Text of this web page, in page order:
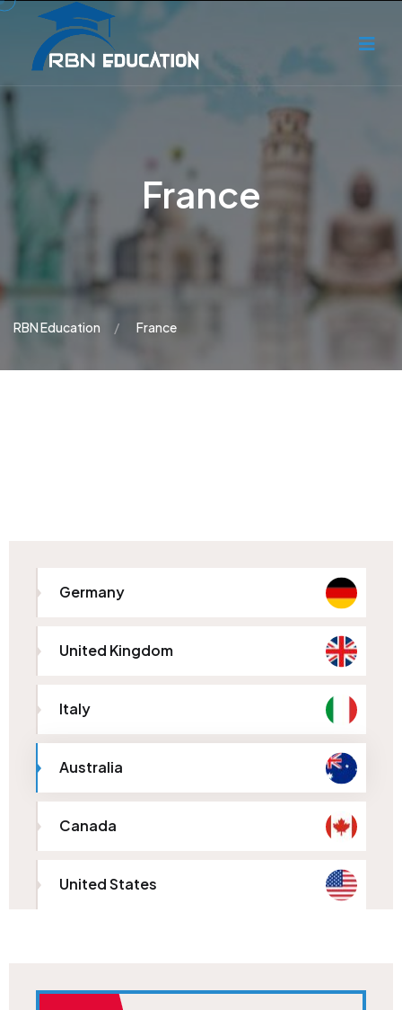
France
RBN Education France
Germany
United Kingdom
Italy
Australia
Canada
United States